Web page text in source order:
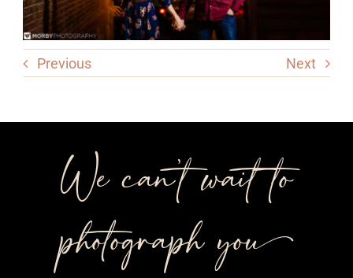
Previous Next
We can’t wait to
photograph you++